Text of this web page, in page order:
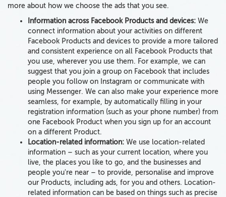
more about how we choose the ads that you see.
Information across Facebook Products and devices: We
connect information about your activities on different
Facebook Products and devices to provide a more tailored
and consistent experience on all Facebook Products that
you use, wherever you use them. For example, we can
suggest that you join a group on Facebook that includes
people you follow on Instagram or communicate with
using Messenger. We can also make your experience more
seamless, for example, by automatically filling in your
registration information (such as your phone number) from
one Facebook Product when you sign up for an account
on a different Product.
Location-related information: We use location-related
information – such as your current location, where you
live, the places you like to go, and the businesses and
people you're near – to provide, personalise and improve
our Products, including ads, for you and others. Location-
related information can be based on things such as precise